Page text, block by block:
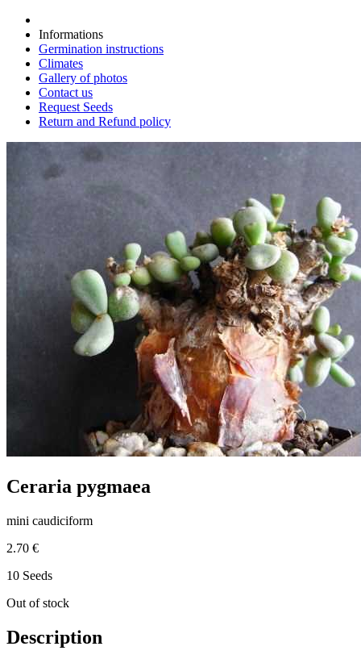
Informations
Germination instructions
Climates
Gallery of photos
Contact us
Request Seeds
Return and Refund policy
Ceraria pygmaea
mini caudiciform
2.70 €
10 Seeds
Out of stock
Description